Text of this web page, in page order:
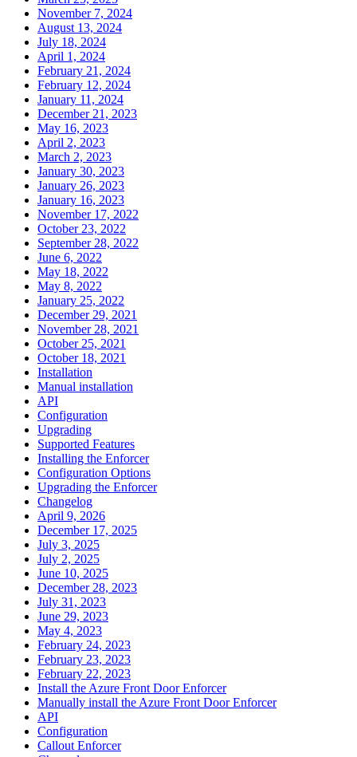
November 7, 2024
August 13, 2024
July 18, 2024
April 1, 2024
February 21, 2024
February 12, 2024
January 11, 2024
December 21, 2023
May 16, 2023
April 2, 2023
March 2, 2023
January 30, 2023
January 26, 2023
January 16, 2023
November 17, 2022
October 23, 2022
September 28, 2022
June 6, 2022
May 18, 2022
May 8, 2022
January 25, 2022
December 29, 2021
November 28, 2021
October 25, 2021
October 18, 2021
Installation
Manual installation
API
Configuration
Upgrading
Supported Features
Installing the Enforcer
Configuration Options
Upgrading the Enforcer
Changelog
April 9, 2026
December 17, 2025
July 3, 2025
July 2, 2025
June 10, 2025
December 28, 2023
July 31, 2023
June 29, 2023
May 4, 2023
February 24, 2023
February 23, 2023
February 22, 2023
Install the Azure Front Door Enforcer
Manually install the Azure Front Door Enforcer
API
Configuration
Callout Enforcer